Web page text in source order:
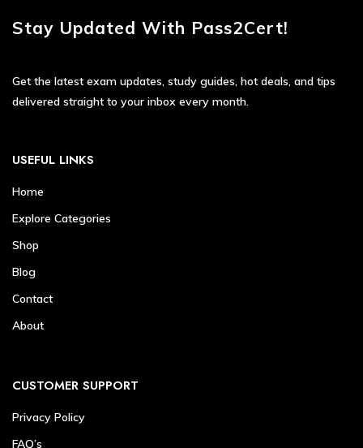
Stay Updated With Pass2Cert!
Get the latest exam updates, study guides, hot deals, and tips
delivered straight to your inbox every month.
USEFUL LINKS
Home
Explore Categories
Shop
Blog
Contact
About
CUSTOMER SUPPORT
Privacy Policy
FAQ’s